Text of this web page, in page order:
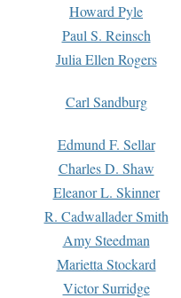
Howard Pyle
Paul S. Reinsch
Julia Ellen Rogers
Carl Sandburg
Edmund F. Sellar
Charles D. Shaw
Eleanor L. Skinner
R. Cadwallader Smith
Amy Steedman
Marietta Stockard
Victor Surridge